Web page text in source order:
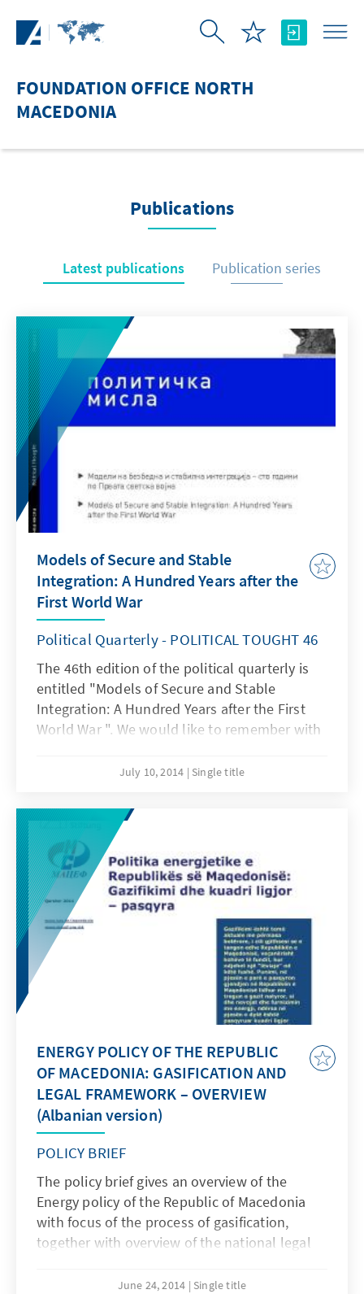
FOUNDATION OFFICE NORTH
MACEDONIA
Publications
Latest publications Publication series
Models of Secure and Stable
Integration: A Hundred Years after the
First World War
Political Quarterly - POLITICAL TOUGHT 46
The 46th edition of the political quarterly is
entitled "Models of Secure and Stable
Integration: A Hundred Years after the First
World War ". We would like to remember with
War that changed the world drastically and
process today.
July 10, 2014 Single title
ENERGY POLICY OF THE REPUBLIC
OF MACEDONIA: GASIFICATION AND
LEGAL FRAMEWORK – OVERVIEW
(Albanian version)
POLICY BRIEF
The policy brief gives an overview of the
Energy policy of the Republic of Macedonia
with focus of the process of gasification,
together with overview of the national legal
compliance with the EU directives.
June 24, 2014 Single title